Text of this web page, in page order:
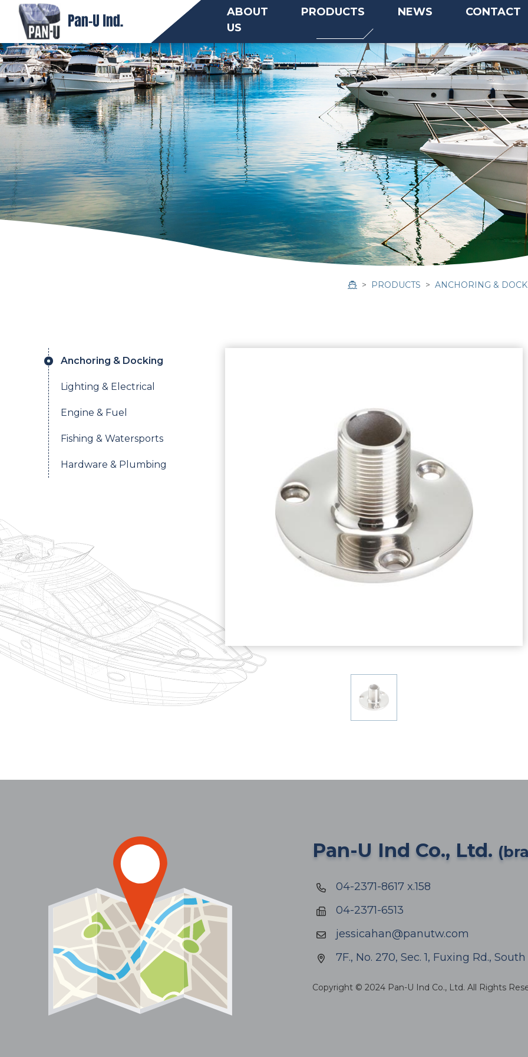
ABOUT
US
PRODUCTS NEWS CONTACT
PRODUCTS ANCHORING &
Anchoring & Docking
Lighting & Electrical
Engine & Fuel
Fishing & Watersports
Hardware & Plumbing
Pan-U Ind Co., Ltd.
04-2371-8617 x.158
04-2371-6513
jessicahan@panutw.com
7F., No. 270, Sec. 1, Fuxing Rd.,
Copyright © 2024 Pan-U Ind Co., Ltd. All Rights